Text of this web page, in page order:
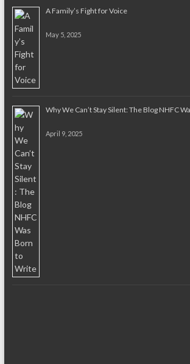
A Family’s Fight for Voice
May 5, 2025
Why We Can’t Stay Silent: The Blog NHFC
April 9, 2025